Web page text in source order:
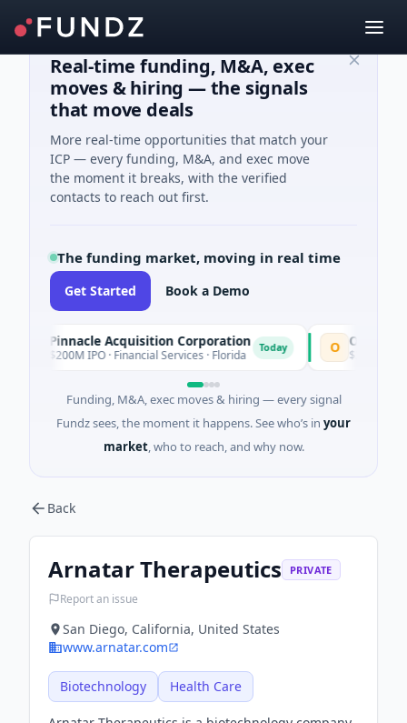
Real-time funding, M&A, exec
moves & hiring — the signals
that move deals
More real-time opportunities that match your
ICP — every funding, M&A, and exec move
the moment it breaks, with the verified
contacts to reach out first.
The funding market, moving in real time
Get Started Book a Demo
Pinnacle Acquisition Corporation
$200M IPO · Financial Services · Florida Today O Ommo
$30M Series A ·
Funding, M&A, exec moves & hiring — every signal
Fundz sees, the moment it happens. See who’s in your
market, who to reach, and why now.
Back
Arnatar Therapeutics PRIVATE
Report an issue
San Diego, California, United States
www.arnatar.com
Biotechnology Health Care